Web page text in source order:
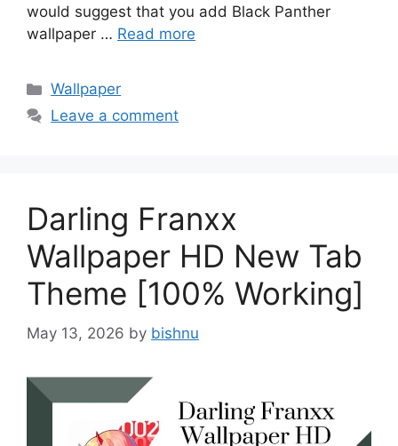
would suggest that you add Black Panther
wallpaper … Read more
Categories
Wallpaper
Leave a comment
Darling Franxx
Wallpaper HD New Tab
Theme [100% Working]
May 13, 2026 by bishnu